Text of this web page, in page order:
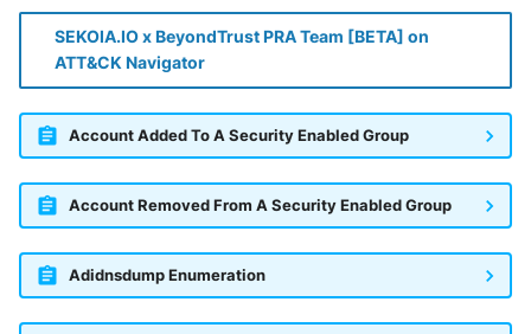
Wiz Threat Detections
Wiz Vulnerability Findings
Zscaler Internet Access
Zscaler Private Access
SEKOIA.IO x BeyondTrust PRA Team [BETA] on
ATT&CK Navigator
Account Added To A Security Enabled Group
Account Removed From A Security Enabled Group
Adidnsdump Enumeration